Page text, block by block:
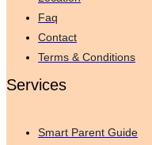
Faq
Contact
Terms & Conditions
Services
Smart Parent Guide